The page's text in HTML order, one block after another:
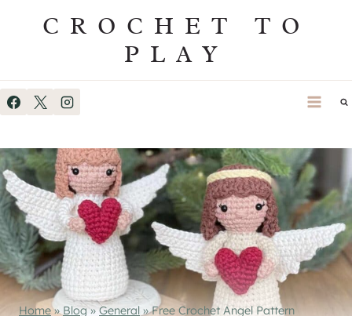
CROCHET TO
PLAY
Home» Blog»General »Free Crochet Angel Pattern